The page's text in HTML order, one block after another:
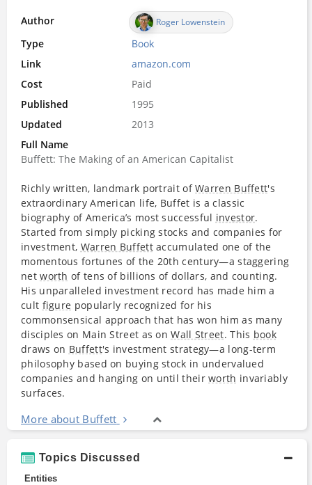
Author Roger Lowenstein
Type Book
Link
amazon.com
Cost
Paid
Published
1995
Updated
2013
Full Name
Buffett: The Making of an American Capitalist
Richly written, landmark portrait ofWarren Buffett's
extraordinary American life, Buffet is a classic
biography of America’s most successful investor.
Started from simply picking stocks and companies for
investment, Warren Buffettaccumulated one of the
momentous fortunes of the 20th century—a staggering
networth of tens of billions of dollars, and counting.
His unparalleled investment record has made him a
cult figure popularly recognized for his
commonsensical approach that has won him as many
disciples on Main Street as onWall Street. This book
draws on Buffett's investment strategy—a long-term
philosophy based on buying stock in undervalued
companies and hanging on until theirworth invariably
surfaces.
More about Buffett
Topics Discussed
Entities